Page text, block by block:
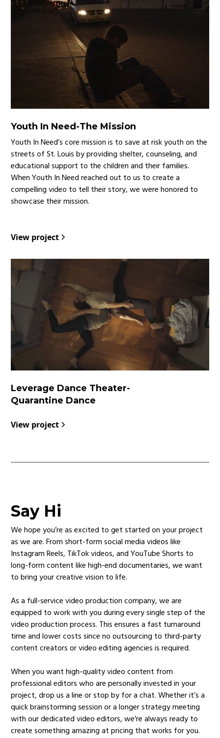
Youth In Need -The Mission
Youth In Need’s core mission is to save at risk youth on the
streets of St. Louis by providing shelter, counseling, and
educational support to the children and their families.
When Youth In Need reached out to us to create a
compelling video to tell their story, we were honored to
showcase their mission.
View project
Leverage Dance Theater-
Quarantine Dance
View project
Say Hi
We hope you’re as excited to get started on your project
as we are. From short-form social media videos like
Instagram Reels, TikTok videos, and YouTube Shorts to
long-form content like high-end documentaries, we want
to bring your creative vision to life.
As a full-service video production company, we are
equipped to work with you during every single step of the
video production process. This ensures a fast turnaround
time and lower costs since no outsourcing to third-party
content creators or video editing agencies is required.
When you want high-quality video content from
professional editors who are personally invested in your
project, drop us a line or stop by for a chat. Whether it’s a
quick brainstorming session or a longer strategy meeting
with our dedicated video editors, we’re always ready to
create something amazing at pricing that works for you.